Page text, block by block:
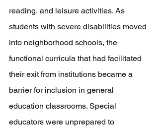
reading, and leisure activities. As
students with severe disabilities moved
into neighborhood schools, the
functional curricula that had facilitated
their exit from institutions became a
barrier for inclusion in general
education classrooms. Special
educators were unprepared to